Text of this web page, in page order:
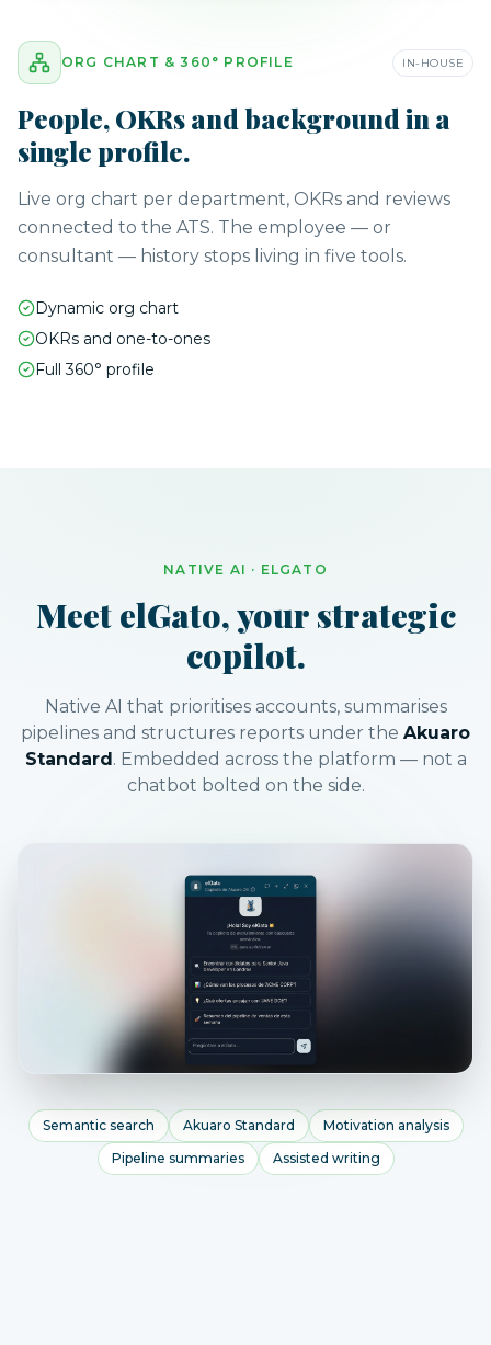
ORG CHART & 360° PROFILE IN-HOUSE
People, OKRs and background in a
single profile.
Live org chart per department, OKRs and reviews
connected to the ATS. The employee — or
consultant — history stops living in five tools.
Dynamic org chart
OKRs and one-to-ones
Full 360° profile
NATIVE AI · ELGATO
Meet elGato, your strategic
copilot.
Native AI that prioritises accounts, summarises
pipelines and structures reports under the Akuaro
Standard. Embedded across the platform — not a
chatbot bolted on the side.
Semantic search Akuaro Standard
Motivation analysis
Pipeline summaries
Assisted writing